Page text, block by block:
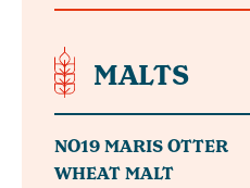
MALTS
NO19 MARIS OTTER
WHEAT MALT